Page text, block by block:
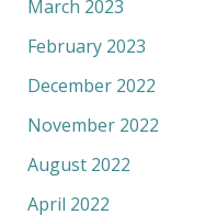
March 2023
February 2023
December 2022
November 2022
August 2022
April 2022